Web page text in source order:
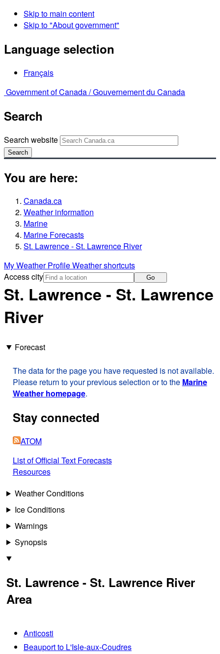
Skip to main content
Skip to "About government"
Language selection
Français
Government of Canada /Gouvernement du Canada
Search
Search website
Search
You are here:
Canada.ca
Weather information
Marine
Marine Forecasts
St. Lawrence - St. Lawrence River
My Weather ProfileWeather shortcuts
Access city
Go
St. Lawrence - St. Lawrence
River
Forecast
The data for the page you have requested is not available.
Please return to your previous selection or to the Marine
Weather homepage.
Stay connected
ATOM
List of Official Text Forecasts
Resources
Weather Conditions
Ice Conditions
Warnings
Synopsis
St. Lawrence - St. Lawrence River
Area
Anticosti
Beauport to L'Isle-aux-Coudres